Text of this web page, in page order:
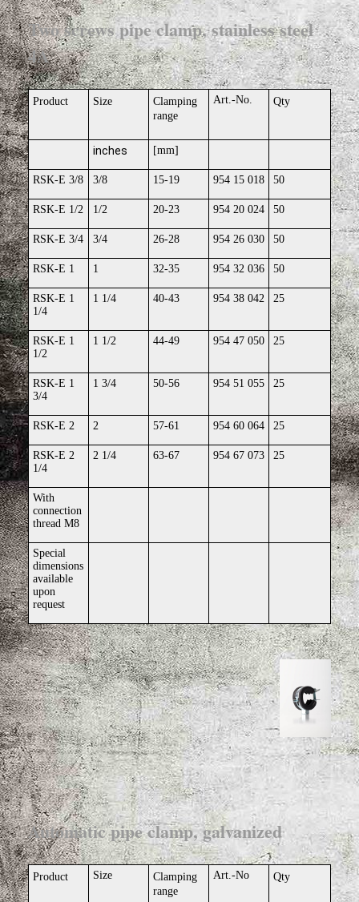
Two screws pipe clamp, stainless steel
4A
Product Size
Clamping
range
Art.-No. Qty
inches [mm]
RSK-E 3/8 3/8 15-19 954 15 018 50
RSK-E 1/2 1/2 20-23 954 20 024 50
RSK-E 3/4 3/4 26-28 954 26 030 50
RSK-E 1 1 32-35 954 32 036 50
RSK-E 1
1/4
1 1/4 40-43 954 38 042 25
RSK-E 1
1/2
1 1/2 44-49 954 47 050 25
RSK-E 1
3/4
1 3/4 50-56 954 51 055 25
RSK-E 2 2 57-61 954 60 064 25
RSK-E 2
1/4
2 1/4 63-67 954 67 073 25
With
connection
thread M8
Special
dimensions
available
upon
request
Automatic pipe clamp, galvanized
Product Size
Clamping
range
Art.-No Qty